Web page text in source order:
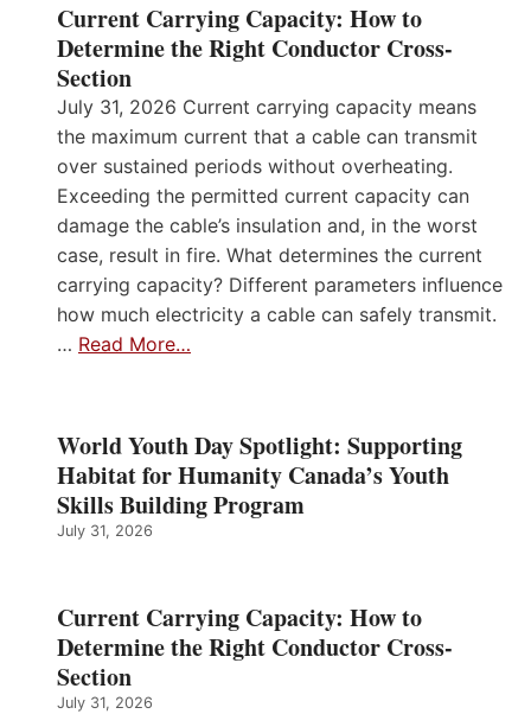
Current Carrying Capacity: How to
Determine the Right Conductor Cross-
Section
July 31, 2026 Current carrying capacity means
the maximum current that a cable can transmit
over sustained periods without overheating.
Exceeding the permitted current capacity can
damage the cable’s insulation and, in the worst
case, result in fire. What determines the current
carrying capacity? Different parameters influence
how much electricity a cable can safely transmit.
… Read More…
World Youth Day Spotlight: Supporting
Habitat for Humanity Canada’s Youth
Skills Building Program
July 31, 2026
Current Carrying Capacity: How to
Determine the Right Conductor Cross-
Section
July 31, 2026